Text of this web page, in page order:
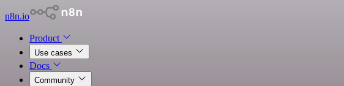
n8n.io
Product
Use cases
Docs
Community